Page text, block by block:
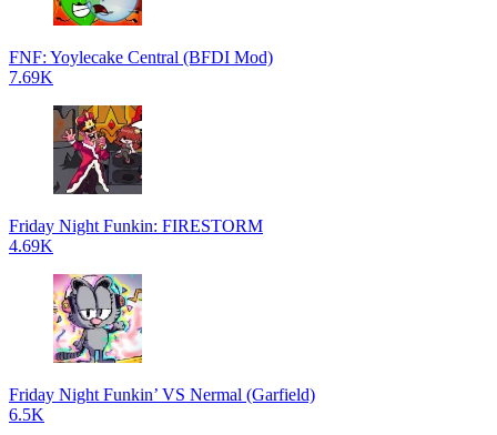
FNF: Yoylecake Central (BFDI Mod)
7.69K
Friday Night Funkin: FIRESTORM
4.69K
Friday Night Funkin’ VS Nermal (Garfield)
6.5K